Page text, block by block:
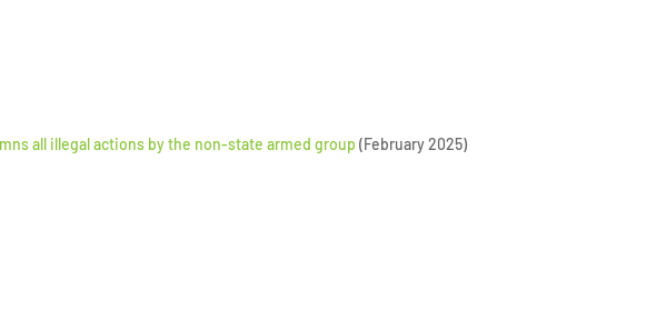
all illegal actions by the non-state armed group (February 2025)